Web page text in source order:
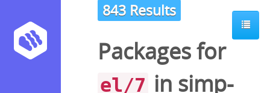
843 Results
Packages for
el/7 in simp-